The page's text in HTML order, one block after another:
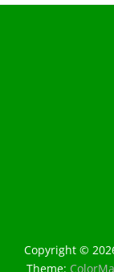
Copyright ©
Theme: